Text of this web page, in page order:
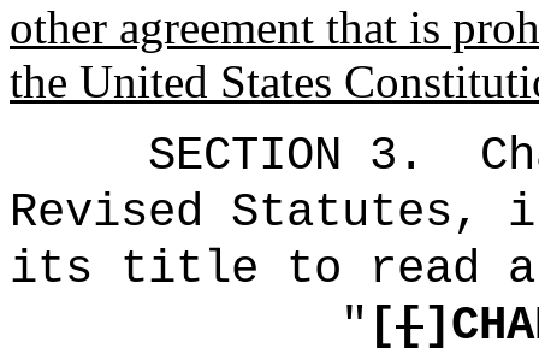
other agreement that is
the United States
SECTION 3.
Revised Statutes,
its title to read
" [[